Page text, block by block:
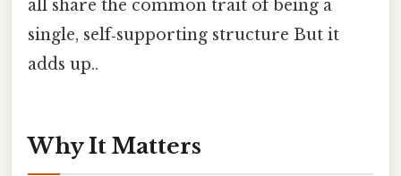
all share the common trait of being a
single, self‑supporting structure But it
adds up..
Why It Matters